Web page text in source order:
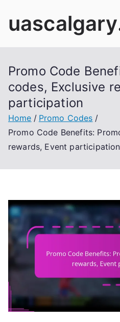
Promo Code
codes, Exclusive
participation
Home
Promo Codes
Promo Code Benefits:
rewards, Event participation